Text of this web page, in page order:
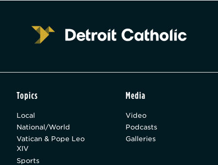
Topics
Local
National/World
Vatican & Pope Leo
XIV
Sports
Media
Video
Podcasts
Galleries